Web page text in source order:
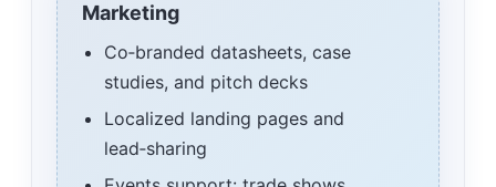
Marketing
Co‑branded datasheets, case
studies, and pitch decks
Localized landing pages and
lead‑sharing